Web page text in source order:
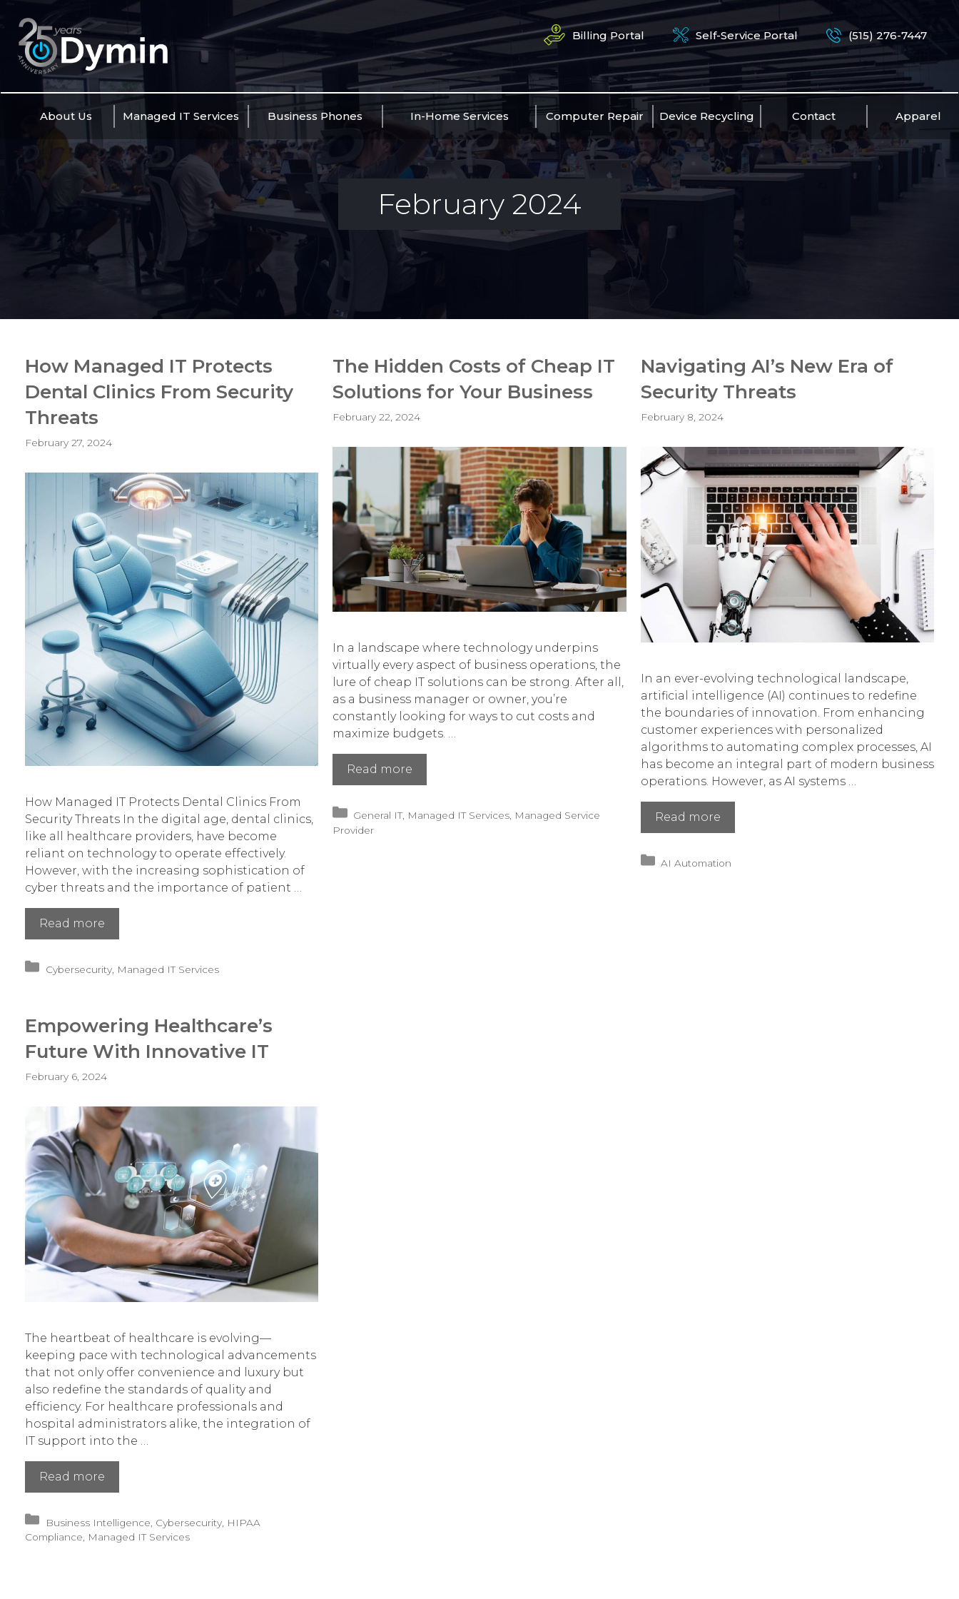
content
Billing Portal Self-Service Portal (515) 276-7447
About Us Managed IT Services Business Phones In-Home Services Computer Repair Device Recycling Contact Apparel
February 2024
How Managed IT Protects
Dental Clinics From Security
Threats
February 27, 2024
How Managed IT Protects Dental Clinics From
Security Threats In the digital age, dental clinics,
like all healthcare providers, have become
reliant on technology to operate effectively.
However, with the increasing sophistication of
cyber threats and the importance of patient …
Read more
Managed
Protects
From
Security
Threats
Categories
Cybersecurity, Managed IT Services
The Hidden Costs of Cheap IT
Solutions for Your Business
February 22, 2024
In a landscape where technology underpins
virtually every aspect of business operations, the
lure of cheap IT solutions can be strong. After all,
as a business manager or owner, you’re
constantly looking for ways to cut costs and
maximize budgets. …
Read more
Hidden
of
Categories
General IT, Managed IT Services, Managed Service
Provider
Navigating AI’s New Era of
Security Threats
February 8, 2024
In an ever-evolving technological landscape,
artificial intelligence (AI) continues to redefine
the boundaries of innovation. From enhancing
customer experiences with personalized
algorithms to automating complex processes, AI
has become an integral part of modern business
operations. However, as AI systems …
Read moreNavigating
AI’s
Era
Categories
AI Automation
Empowering Healthcare’s
Future With Innovative IT
February 6, 2024
The heartbeat of healthcare is evolving—
keeping pace with technological advancements
that not only offer convenience and luxury but
also redefine the standards of quality and
efficiency. For healthcare professionals and
hospital administrators alike, the integration of
IT support into the …
Read more
Healthcare’s
With
Innovative
Categories
Business Intelligence, Cybersecurity, HIPAA
Compliance, Managed IT Services